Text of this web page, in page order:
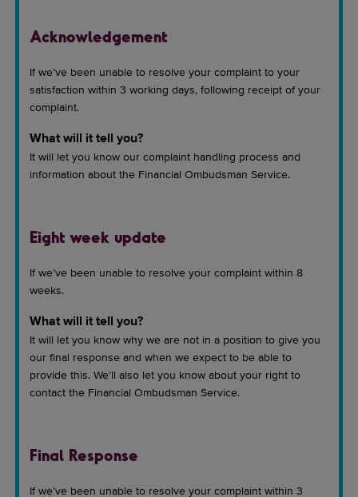
Acknowledgement
If we’ve been unable to resolve your complaint to your
satisfaction within 3 working days, following receipt of your
complaint.
What will it tell you?
It will let you know our complaint handling process and
information about the Financial Ombudsman Service.
Eight week update
If we’ve been unable to resolve your complaint within 8
weeks.
What will it tell you?
It will let you know why we are not in a position to give you
our final response and when we expect to be able to
provide this. We’ll also let you know about your right to
contact the Financial Ombudsman Service.
Final Response
If we’ve been unable to resolve your complaint within 3